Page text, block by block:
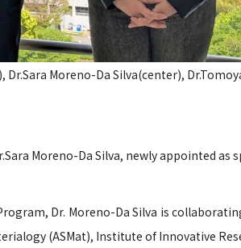
Moreno-Da Silva(center),
Moreno-Da Silva, newly appointed
Dr. Moreno-Da Silva is
(ASMat), Institute of Innovative